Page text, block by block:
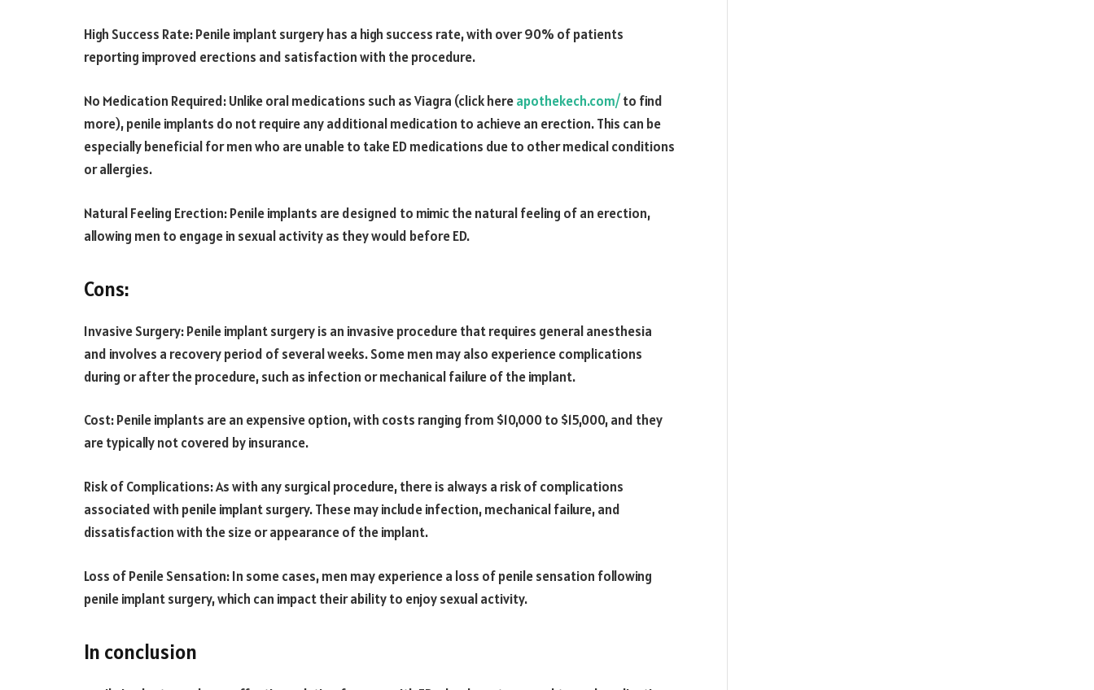
High Success Rate: Penile implant surgery has a high success rate, with over 90% of patients
reporting improved erections and satisfaction with the procedure.
No Medication Required: Unlike oral medications such as Viagra (click hereapothekech.com/to find
more), penile implants do not require any additional medication to achieve an erection. This can be
especially beneficial for men who are unable to take ED medications due to other medical conditions
or allergies.
Natural Feeling Erection: Penile implants are designed to mimic the natural feeling of an erection,
allowing men to engage in sexual activity as they would before ED.
Cons:
Invasive Surgery: Penile implant surgery is an invasive procedure that requires general anesthesia
and involves a recovery period of several weeks. Some men may also experience complications
during or after the procedure, such as infection or mechanical failure of the implant.
Cost: Penile implants are an expensive option, with costs ranging from $10,000 to $15,000, and they
are typically not covered by insurance.
Risk of Complications: As with any surgical procedure, there is always a risk of complications
associated with penile implant surgery. These may include infection, mechanical failure, and
dissatisfaction with the size or appearance of the implant.
Loss of Penile Sensation: In some cases, men may experience a loss of penile sensation following
penile implant surgery, which can impact their ability to enjoy sexual activity.
In conclusion